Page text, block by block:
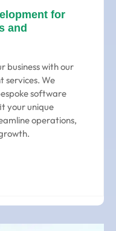
for
and
business with our
services. We
software
your unique
operations,